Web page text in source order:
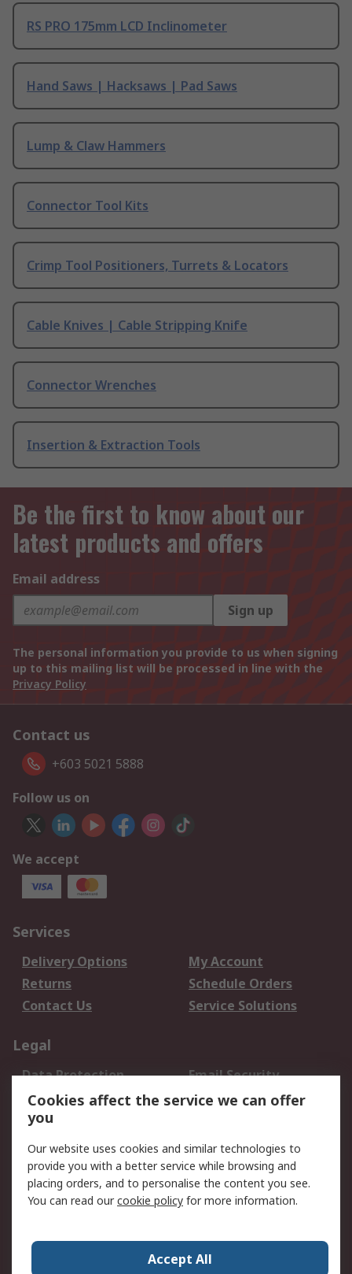
RS PRO 175mm LCD Inclinometer
Hand Saws | Hacksaws | Pad Saws
Lump & Claw Hammers
Connector Tool Kits
Crimp Tool Positioners, Turrets & Locators
Cable Knives | Cable Stripping Knife
Connector Wrenches
Insertion & Extraction Tools
Be the first to know about our
latest products and offers
Email address
Sign up
The personal information you provide to us when signing
up to this mailing list will be processed in line with the
Privacy Policy
Contact us
+603 5021 5888
Follow us on
We accept
Services
Delivery Options
My Account
Returns
Schedule Orders
Contact Us
Service Solutions
Legal
Data Protection
Email Security
Privacy Policy
Website Terms
Terms and Conditions
About RS
About Us
Careers
World Wide
Cookies affect the service we can offer
you
Our website uses cookies and similar technologies to
provide you with a better service while browsing and
placing orders, and to personalise the content you see.
You can read ourcookie policy for more information.
Accept All